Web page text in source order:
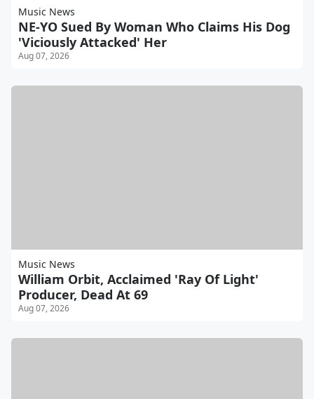
Music News
NE-YO Sued By Woman Who Claims His Dog
'Viciously Attacked' Her
Aug 07, 2026
Music News
William Orbit, Acclaimed 'Ray Of Light'
Producer, Dead At 69
Aug 07, 2026